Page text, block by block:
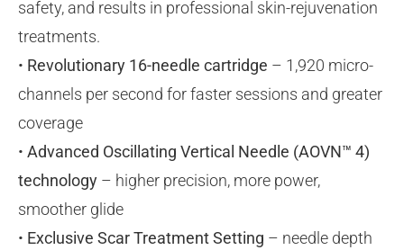
safety, and results in professional skin-rejuvenation
treatments.
• Revolutionary 16-needle cartridge – 1,920 micro-
channels per second for faster sessions and greater
coverage
• Advanced Oscillating Vertical Needle (AOVN™ 4)
technology – higher precision, more power,
smoother glide
• Exclusive Scar Treatment Setting – needle depth